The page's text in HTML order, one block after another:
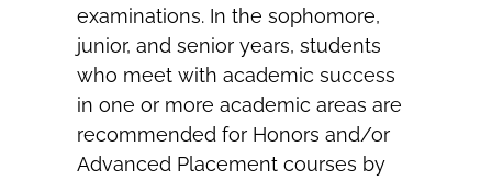
examinations. In the sophomore,
junior, and senior years, students
who meet with academic success
in one or more academic areas are
recommended for Honors and/or
Advanced Placement courses by